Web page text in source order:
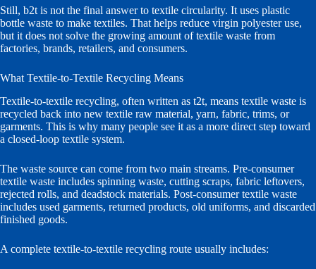
Still, b2t is not the final answer to textile circularity. It uses plastic
bottle waste to make textiles. That helps reduce virgin polyester use,
but it does not solve the growing amount of textile waste from
factories, brands, retailers, and consumers.
What Textile-to-Textile Recycling Means
Textile-to-textile recycling, often written as t2t, means textile waste is
recycled back into new textile raw material, yarn, fabric, trims, or
garments. This is why many people see it as a more direct step toward
a closed-loop textile system.
The waste source can come from two main streams. Pre-consumer
textile waste includes spinning waste, cutting scraps, fabric leftovers,
rejected rolls, and deadstock materials. Post-consumer textile waste
includes used garments, returned products, old uniforms, and discarded
finished goods.
A complete textile-to-textile recycling route usually includes: